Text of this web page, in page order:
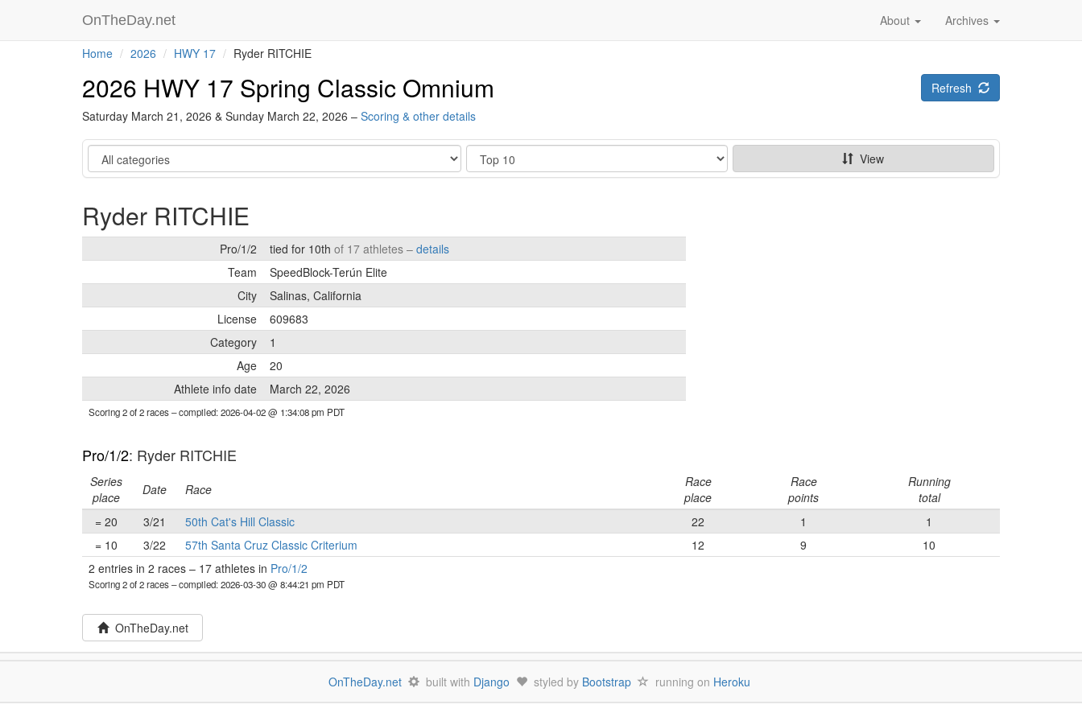
OnTheDay.net Archives
About
Home 2026 HWY 17 Ryder RITCHIE
2026 HWY 17 Spring Classic Omnium
Saturday March 21, 2026 & Sunday March 22, 2026 – Scoring & other details
Refresh
Category Show View
Ryder RITCHIE
Pro/1/2 tied for 10th of 17 athletes – details
Team
SpeedBlock-Terún Elite
City
Salinas, California
License
609683
Category
1
Age
20
Athlete info date
March 22, 2026
Scoring 2 of 2 races– compiled: 2026-04-02 @ 1:34:08 pm PDT
Pro/1/2: Ryder RITCHIE
Series
place
Date Race
Race
place
Race
points
Running
total
= 20
3/21 50th Cat's Hill Classic 22 1
1
= 10
3/22 57th Santa Cruz Classic Criterium 12 9
10
2 entries in 2 races – 17 athletes in Pro/1/2
Scoring 2 of 2 races– compiled: 2026-03-30 @ 8:44:21 pm PDT
OnTheDay.net
OnTheDay.net built with Django styled by Bootstrap running on Heroku